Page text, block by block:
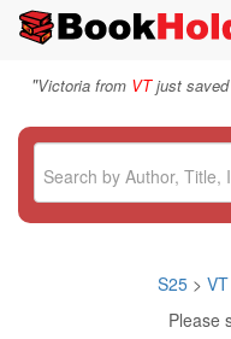
"Victoria from VTjust saved
S25> VT
Please